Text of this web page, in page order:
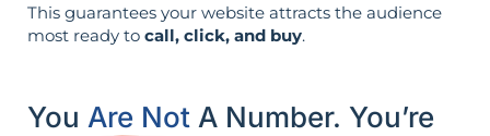
This guarantees your website attracts the audience
most ready to call, click, and buy.
You Are Not A Number. You’re